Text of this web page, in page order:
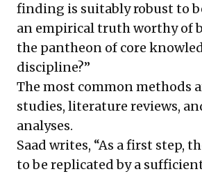
finding is suitably robust to
an empirical truth worthy of
the pantheon of core
discipline?”
The most common methods
studies, literature reviews,
analyses.
Saad writes, “As a first step,
to be replicated by a